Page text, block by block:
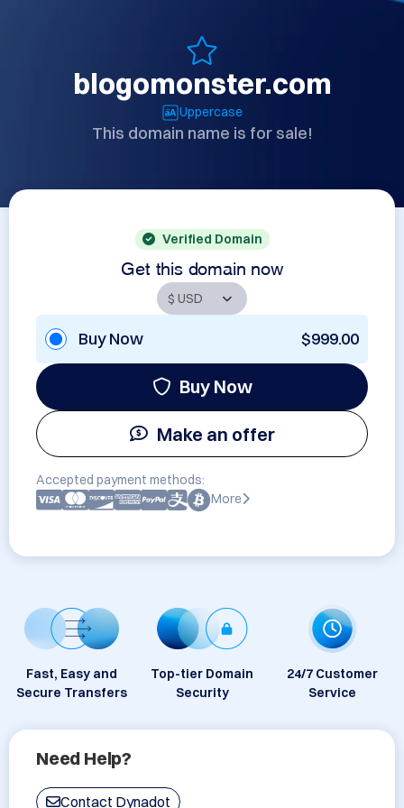
blogomonster.com
Uppercase
This domain name is for sale!
Verified Domain
Get this domain now
Buy Now $999.00
Buy Now
Make an offer
Accepted payment methods:
More
Fast, Easy and
Secure Transfers
Top-tier Domain
Security
24/7 Customer
Service
Need Help?
Contact Dynadot